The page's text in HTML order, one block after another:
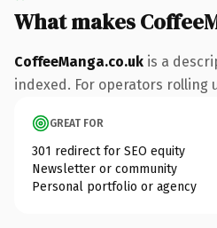
What makes
CoffeeManga.co.uk is a
indexed. For operators
GREAT FOR
301 redirect for SEO equity
Newsletter or community
Personal portfolio or agency